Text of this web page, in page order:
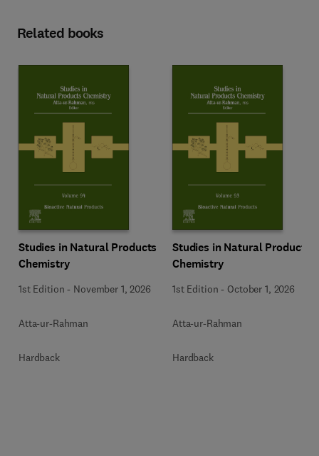
Related books
Studies in Natural Products
Chemistry
1st Edition - November 1, 2026
Atta-ur-Rahman
Hardback
Studies in Natural Products
Chemistry
1st Edition - October 1, 2026
Atta-ur-Rahman
Hardback